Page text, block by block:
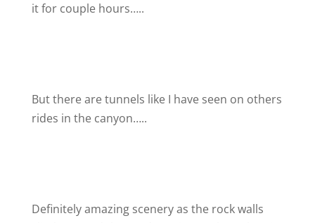
it for couple hours…..
But there are tunnels like I have seen on others
rides in the canyon…..
Definitely amazing scenery as the rock walls